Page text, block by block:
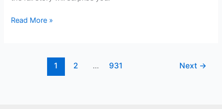
Plan
Read More »
1 2 … 931 Next →